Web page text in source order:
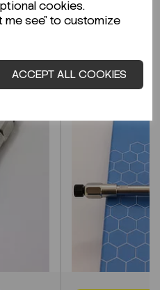
cookies.
me see" to customize
ACCEPT ALL COOKIES